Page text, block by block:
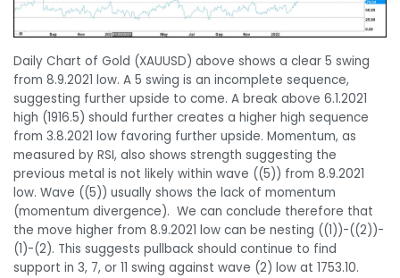
Daily Chart of Gold (XAUUSD) above shows a clear 5 swing
from 8.9.2021 low. A 5 swing is an incomplete sequence,
suggesting further upside to come. A break above 6.1.2021
high (1916.5) should further creates a higher high sequence
from 3.8.2021 low favoring further upside. Momentum, as
measured by RSI, also shows strength suggesting the
previous metal is not likely within wave ((5)) from 8.9.2021
low. Wave ((5)) usually shows the lack of momentum
(momentum divergence). We can conclude therefore that
the move higher from 8.9.2021 low can be nesting ((1))-((2))-
(1)-(2). This suggests pullback should continue to find
support in 3, 7, or 11 swing against wave (2) low at 1753.10.